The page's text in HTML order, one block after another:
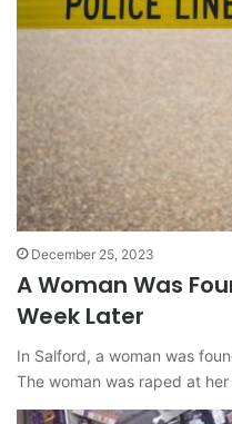
December 25, 2023
A Woman Was
Week Later
In Salford, a woman was
The woman was raped at